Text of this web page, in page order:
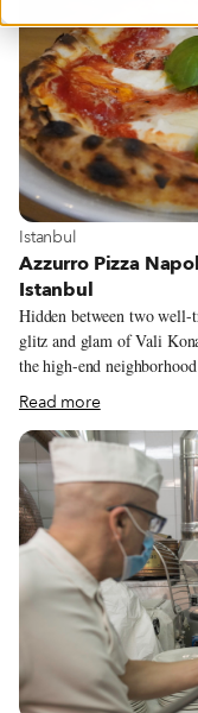
View more about Istanbul
Istanbul
Azzurro Pizza
Istanbul
Hidden between two well-
glitz and glam of Vali
the high-end
(Turkish diners), tobacco
ancient Greek and
aura of timeless elegance. Adding to that atmosphere is the miniscule
pizzeria Azzurro
managed to snag the
Istanbul. A quiet man, co-
hands still dusted with
Read more